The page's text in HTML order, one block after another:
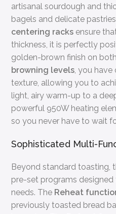
artisanal sourdough and
bagels and delicate
centering racks ensure
thickness, it is perfectly
golden-brown finish on
browning levels , you
texture, allowing you to
light, airy warm-up to a
powerful 950W heating
so you never have to wait
Sophisticated Multi-
Beyond standard toasting,
pre-set programs
needs. The Reheat
previously toasted bread